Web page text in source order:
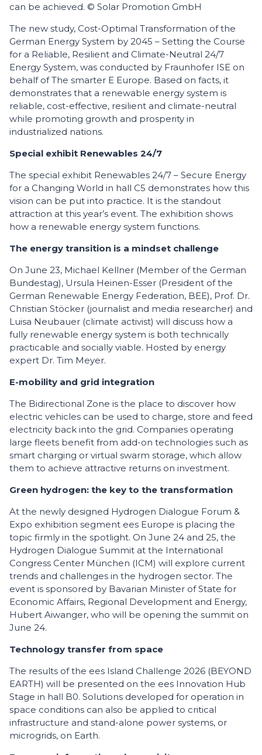
can be achieved. © Solar Promotion GmbH
The new study, Cost-Optimal Transformation of the
German Energy System by 2045 – Setting the Course
for a Reliable, Resilient and Climate-Neutral 24/7
Energy System, was conducted by Fraunhofer ISE on
behalf of The smarter E Europe. Based on facts, it
demonstrates that a renewable energy system is
reliable, cost-effective, resilient and climate-neutral
while promoting growth and prosperity in
industrialized nations.
Special exhibit Renewables 24/7
The special exhibit Renewables 24/7 – Secure Energy
for a Changing World in hall C5 demonstrates how this
vision can be put into practice. It is the standout
attraction at this year’s event. The exhibition shows
how a renewable energy system functions.
The energy transition is a mindset challenge
On June 23, Michael Kellner (Member of the German
Bundestag), Ursula Heinen-Esser (President of the
German Renewable Energy Federation, BEE), Prof. Dr.
Christian Stöcker (journalist and media researcher) and
Luisa Neubauer (climate activist) will discuss how a
fully renewable energy system is both technically
practicable and socially viable. Hosted by energy
expert Dr. Tim Meyer.
E-mobility and grid integration
The Bidirectional Zone is the place to discover how
electric vehicles can be used to charge, store and feed
electricity back into the grid. Companies operating
large fleets benefit from add-on technologies such as
smart charging or virtual swarm storage, which allow
them to achieve attractive returns on investment.
Green hydrogen: the key to the transformation
At the newly designed Hydrogen Dialogue Forum &
Expo exhibition segment ees Europe is placing the
topic firmly in the spotlight. On June 24 and 25, the
Hydrogen Dialogue Summit at the International
Congress Center München (ICM) will explore current
trends and challenges in the hydrogen sector. The
event is sponsored by Bavarian Minister of State for
Economic Affairs, Regional Development and Energy,
Hubert Aiwanger, who will be opening the summit on
June 24.
Technology transfer from space
The results of the ees Island Challenge 2026 (BEYOND
EARTH) will be presented on the ees Innovation Hub
Stage in hall B0. Solutions developed for operation in
space conditions can also be applied to critical
infrastructure and stand-alone power systems, or
microgrids, on Earth.